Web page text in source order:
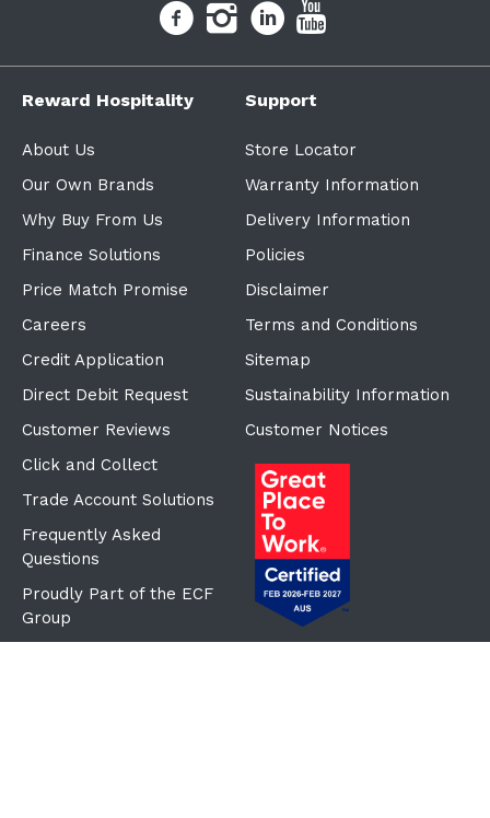
Reward Hospitality
About Us
Our Own Brands
Why Buy From Us
Finance Solutions
Price Match Promise
Careers
Credit Application
Direct Debit Request
Customer Reviews
Click and Collect
Trade Account Solutions
Frequently Asked
Questions
Proudly Part of the ECF
Group
Support
Store Locator
Warranty Information
Delivery Information
Policies
Disclaimer
Terms and Conditions
Sitemap
Sustainability Information
Customer Notices